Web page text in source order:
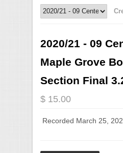
2020/21 - 09
Maple Grove
Section Final
$ 15.00
Recorded March 25,